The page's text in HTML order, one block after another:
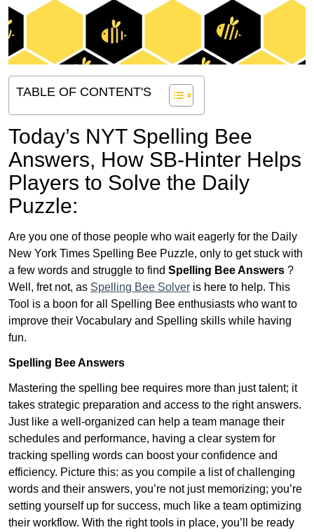
TABLE OF CONTENT'S
Today’s NYT Spelling Bee
Answers, How SB-Hinter Helps
Players to Solve the Daily
Puzzle:
Are you one of those people who wait eagerly for the Daily
New York Times Spelling Bee Puzzle, only to get stuck with
a few words and struggle to find Spelling Bee Answers ?
Well, fret not, as Spelling Bee Solver is here to help. This
Tool is a boon for all Spelling Bee enthusiasts who want to
improve their Vocabulary and Spelling skills while having
fun.
Spelling Bee Answers
Mastering the spelling bee requires more than just talent; it
takes strategic preparation and access to the right answers.
Just like a well-organized can help a team manage their
schedules and performance, having a clear system for
tracking spelling words can boost your confidence and
efficiency. Picture this: as you compile a list of challenging
words and their answers, you’re not just memorizing; you’re
setting yourself up for success, much like a team optimizing
their workflow. With the right tools in place, you’ll be ready